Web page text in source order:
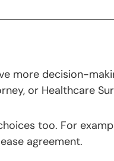
more decision-
or Healthcare
too. For
agreement.